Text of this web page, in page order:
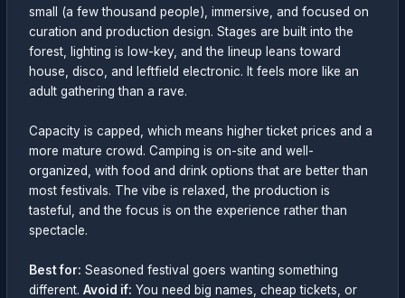
small (a few thousand people), immersive, and focused on
curation and production design. Stages are built into the
forest, lighting is low-key, and the lineup leans toward
house, disco, and leftfield electronic. It feels more like an
adult gathering than a rave.
Capacity is capped, which means higher ticket prices and a
more mature crowd. Camping is on-site and well-
organized, with food and drink options that are better than
most festivals. The vibe is relaxed, the production is
tasteful, and the focus is on the experience rather than
spectacle.
Best for: Seasoned festival goers wanting something
different.Avoid if: You need big names, cheap tickets, or